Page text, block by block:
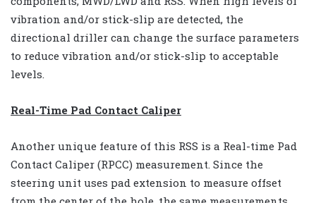
vibration and/or stick-slip are detected, the
directional driller can change the surface parameters
to reduce vibration and/or stick-slip to acceptable
levels.
Real-Time Pad Contact Caliper
Another unique feature of this RSS is a Real-time Pad
Contact Caliper (RPCC) measurement. Since the
steering unit uses pad extension to measure offset